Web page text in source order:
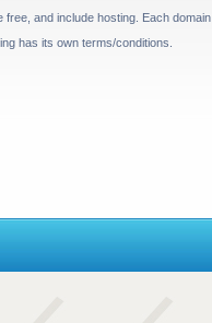
free, and include hosting. Each domain
has its own terms/conditions.